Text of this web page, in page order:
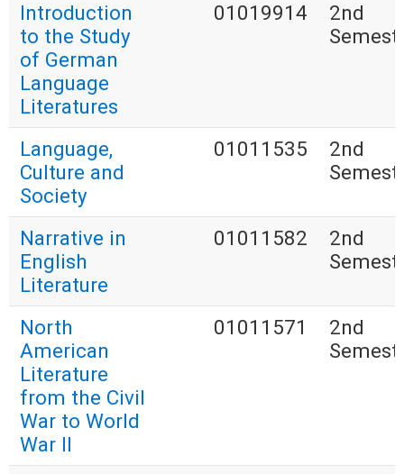
Introduction
to the Study
of German
Language
Literatures
01019914
2nd
Language,
Culture and
Society
01011535
2nd
Narrative in
English
Literature
01011582
2nd
North
American
Literature
from the Civil
War to World
War II
01011571
2nd